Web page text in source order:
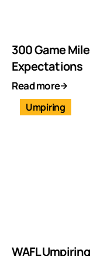
300 Game
Expectations
Read more
Umpiring
WAFL